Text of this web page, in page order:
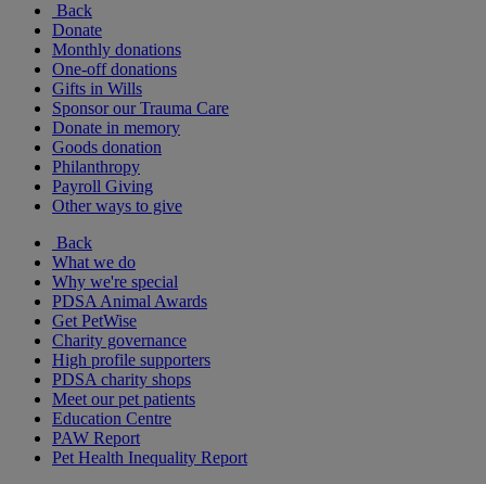
Back
Donate
Monthly donations
One-off donations
Gifts in Wills
Sponsor our Trauma Care
Donate in memory
Goods donation
Philanthropy
Payroll Giving
Other ways to give
Back
What we do
Why we're special
PDSA Animal Awards
Get PetWise
Charity governance
High profile supporters
PDSA charity shops
Meet our pet patients
Education Centre
PAW Report
Pet Health Inequality Report